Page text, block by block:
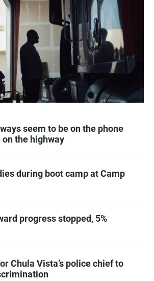
seem to be on the phone
the highway
during boot camp at Camp
progress stopped, 5%
Chula Vista’s police chief to